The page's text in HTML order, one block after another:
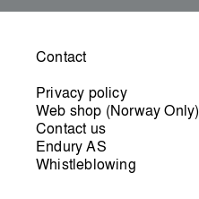
Contact
Privacy policy
Web shop (Norway Only)
Contact us
Endury AS
Whistleblowing